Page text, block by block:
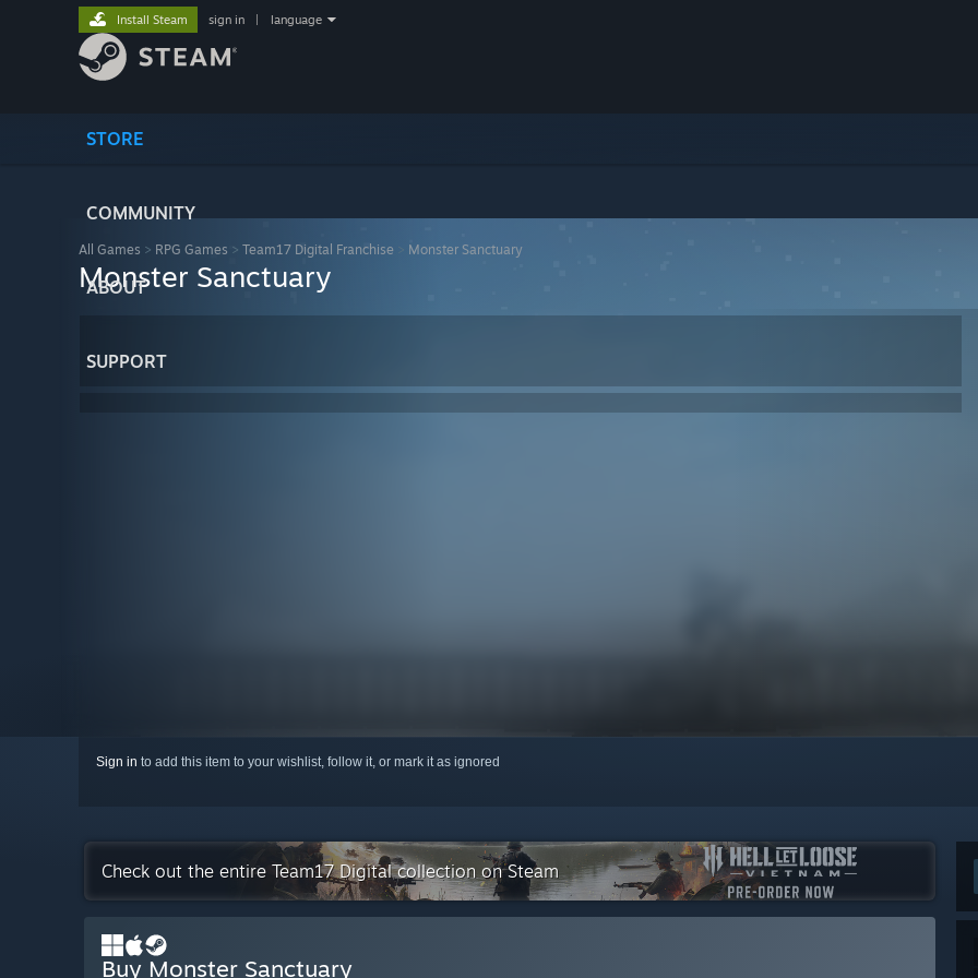
STORE
COMMUNITY
ABOUT
SUPPORT
Install Steam sign in language
All Games > RPG Games > Team17 Digital Franchise Monster Sanctuary
Monster Sanctuary
Sign in to add this item to your wishlist, follow it, or mark it as ignored
Check out the entire Team17 Digital collection on Steam
Buy Monster Sanctuary